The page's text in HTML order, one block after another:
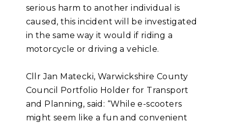
serious harm to another individual is
caused, this incident will be investigated
in the same way it would if riding a
motorcycle or driving a vehicle.
Cllr Jan Matecki, Warwickshire County
Council Portfolio Holder for Transport
and Planning, said: “While e-scooters
might seem like a fun and convenient